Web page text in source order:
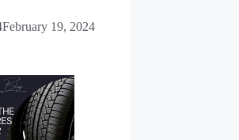
February 19, 2024